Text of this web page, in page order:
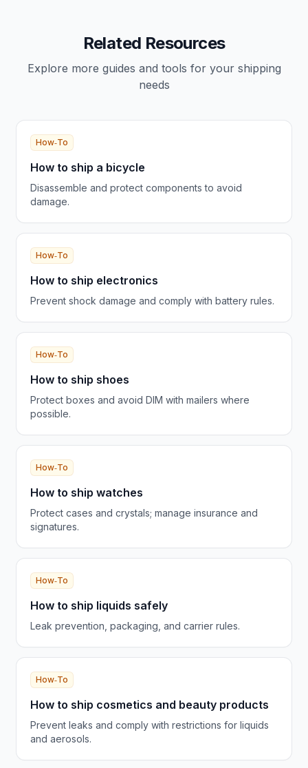
Related Resources
Explore more guides and tools for your shipping
needs
How‑To
How to ship a bicycle
Disassemble and protect components to avoid
damage.
How‑To
How to ship electronics
Prevent shock damage and comply with battery rules.
How‑To
How to ship shoes
Protect boxes and avoid DIM with mailers where
possible.
How‑To
How to ship watches
Protect cases and crystals; manage insurance and
signatures.
How‑To
How to ship liquids safely
Leak prevention, packaging, and carrier rules.
How‑To
How to ship cosmetics and beauty products
Prevent leaks and comply with restrictions for liquids
and aerosols.